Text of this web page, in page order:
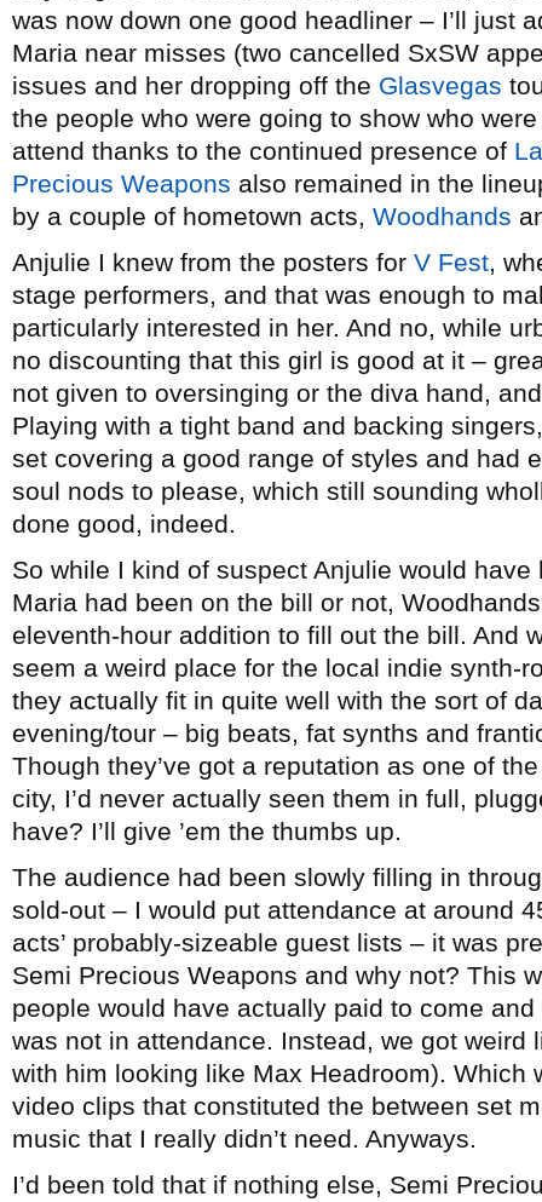
was now down one good headliner – I’ll just
Maria near misses (two cancelled SxSW
issues and her dropping off the Glasvegas
the people who were going to show who
attend thanks to the continued presence of
Precious Weapons also remained in the
by a couple of hometown acts, Woodhands
Anjulie I knew from the posters for V Fest,
stage performers, and that was enough to
particularly interested in her. And no, while
no discounting that this girl is good at it –
not given to oversinging or the diva hand,
Playing with a tight band and backing
set covering a good range of styles and had
soul nods to please, which still sounding
done good, indeed.
So while I kind of suspect Anjulie would
Maria had been on the bill or not,
eleventh-hour addition to fill out the bill. And
seem a weird place for the local indie synth-
they actually fit in quite well with the sort of
evening/tour – big beats, fat synths and
Though they’ve got a reputation as one of
city, I’d never actually seen them in full,
have? I’ll give ’em the thumbs up.
The audience had been slowly filling in
sold-out – I would put attendance at around
acts’ probably-sizeable guest lists – it was
Semi Precious Weapons and why not? This
people would have actually paid to come
was not in attendance. Instead, we got weird
with him looking like Max Headroom). Which
video clips that constituted the between set
music that I really didn’t need. Anyways.
I’d been told that if nothing else, Semi